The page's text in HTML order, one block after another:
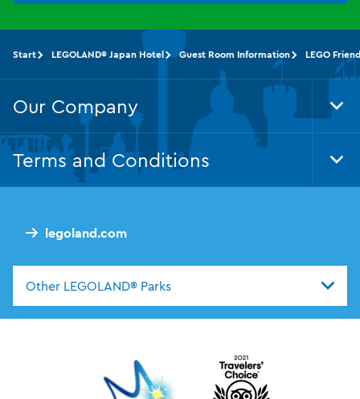
legoland.com
Other LEGOLAND® Parks
Start LEGOLAND® Japan Hotel Guest Room Information LEGO
Our Company
Terms and Conditions